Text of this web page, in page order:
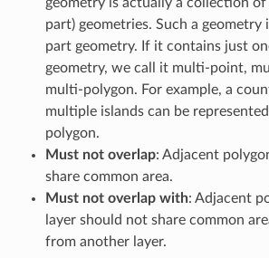
geometry is actually a collection of
part) geometries. Such a geometry
part geometry. If it contains just
geometry, we call it multi-point,
multi-polygon. For example, a
multiple islands can be
polygon.
Must not overlap: Adjacent
share common area.
Must not overlap with: Adjacent
layer should not share common
from another layer.